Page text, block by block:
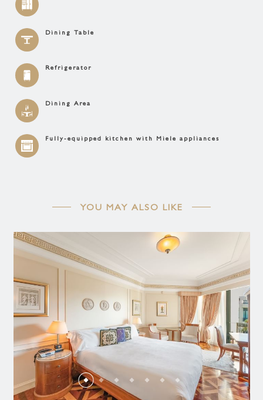
Dining Table
Refrigerator
Dining Area
Fully-equipped kitchen with Miele appliances
YOU MAY ALSO LIKE